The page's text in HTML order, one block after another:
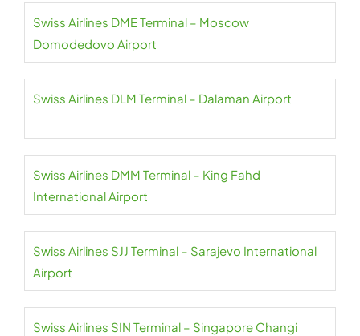
Swiss Airlines DME Terminal – Moscow
Domodedovo Airport
Swiss Airlines DLM Terminal – Dalaman Airport
Swiss Airlines DMM Terminal – King Fahd
International Airport
Swiss Airlines SJJ Terminal – Sarajevo International
Airport
Swiss Airlines SIN Terminal – Singapore Changi